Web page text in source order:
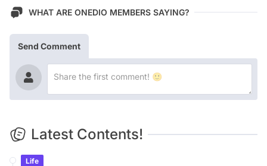
WHAT ARE ONEDIO MEMBERS SAYING?
Send Comment
Latest Contents!
Life